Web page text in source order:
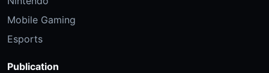
Mobile Gaming
Esports
Publication